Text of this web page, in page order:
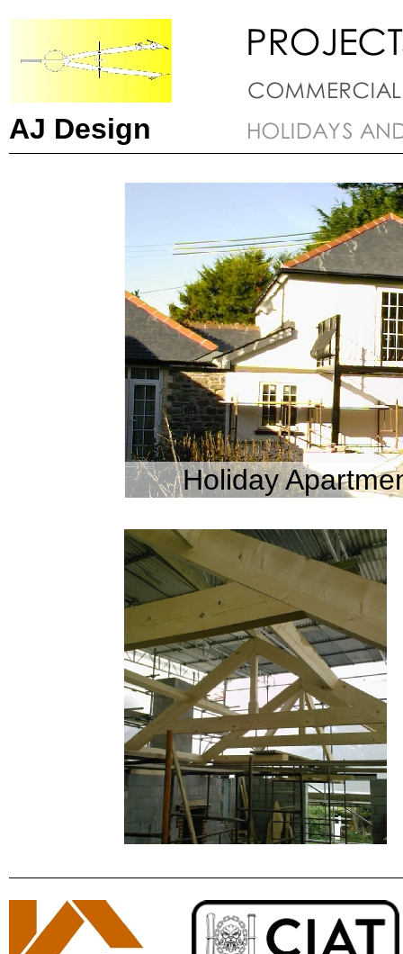
Holiday
AJ Design